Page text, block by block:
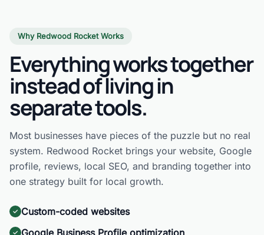
Why Redwood Rocket Works
Everything works together
instead of living in
separate tools.
Most businesses have pieces of the puzzle but no real
system. Redwood Rocket brings your website, Google
profile, reviews, local SEO, and branding together into
one strategy built for local growth.
Custom-coded websites
Google Business Profile optimization